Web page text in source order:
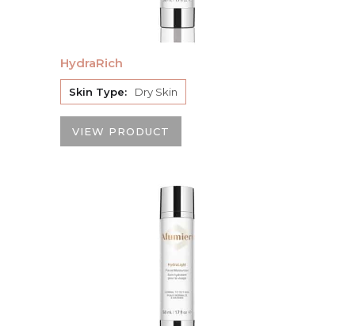
HydraRich
Skin Type: Dry Skin
VIEW PRODUCT